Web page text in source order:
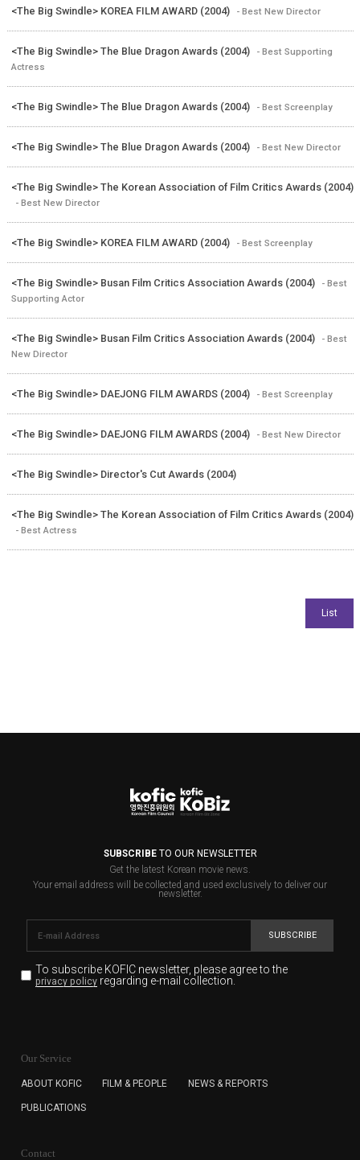
<The Big Swindle> KOREA FILM AWARD (2004) - Best New Director
<The Big Swindle> The Blue Dragon Awards (2004)
- Best Supporting
Actress
<The Big Swindle> The Blue Dragon Awards (2004) - Best Screenplay
<The Big Swindle> The Blue Dragon Awards (2004) - Best New Director
<The Big Swindle> The Korean Association of Film Critics Awards (2004)
- Best New Director
<The Big Swindle> KOREA FILM AWARD (2004) - Best Screenplay
<The Big Swindle> Busan Film Critics Association Awards (2004)
- Best
Supporting Actor
<The Big Swindle> Busan Film Critics Association Awards (2004)
- Best
New Director
<The Big Swindle> DAEJONG FILM AWARDS (2004) - Best Screenplay
<The Big Swindle> DAEJONG FILM AWARDS (2004) - Best New Director
<The Big Swindle> Director's Cut Awards (2004)
<The Big Swindle> The Korean Association of Film Critics Awards (2004)
- Best Actress
SUBSCRIBETO OUR NEWSLETTER
Get the latest Korean movie news.
Your email address will be collected and used exclusively to deliver our
newsletter.
SUBSCRIBE
To subscribe KOFIC newsletter, please agree to the
privacy policyregarding e-mail collection.
for the purpose of the newsletter delivery and will keep
subscription. The user has right to DENY the collection of
cannot subscribe to the KOFIC Newsletter.
Our Service
ABOUT KOFIC FILM & PEOPLE NEWS & REPORTS
PUBLICATIONS
Contact